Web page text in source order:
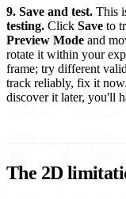
9. Save and test. This
testing. Click Save to
Preview Mode and
rotate it within your
frame; try different
track reliably, fix it
discover it later, you'll
The 2D